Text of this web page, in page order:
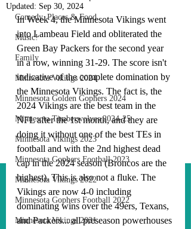
Comedy, Places & Food
Music!
Family
Minnesota Vikings 2024
Minnesota Golden Gophers 2024
Minnesota Timberwolves 2024-25
Minnesota Vikings 2023
Minnesota Gophers Football 2023
Minnesota Vikings 2022
Minnesota Gophers Football 2022
Minnesota Vikings 2021
Updated: Sep 30, 2024
In Week 4, the Minnesota Vikings went
into Lambeau Field and obliterated the
Green Bay Packers for the second year
in a row, winning 31-29. The score isn't
indicative of the complete domination by
the Minnesota Vikings. The fact is, the
2024 Vikings are the best team in the
NFL after the 1st month, and they are
doing it without one of the best TEs in
football and with the 2nd highest dead
cap in the 2024 season (Broncos are the
highest). This is also not a fluke. The
Vikings are now 4-0 including
dominating wins over the 49ers, Texans,
and Packers... all preseason powerhouses